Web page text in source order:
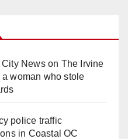
City Newson The Irvine
woman who stole
police traffic
in Coastal OC